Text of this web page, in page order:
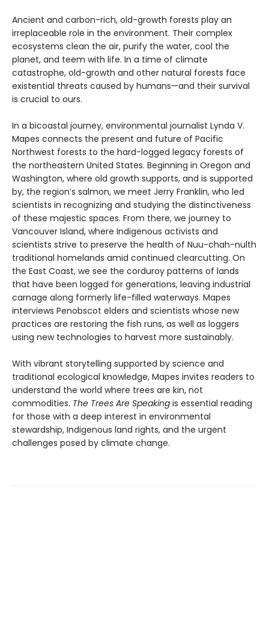
Ancient and carbon-rich, old-growth forests play an
irreplaceable role in the environment. Their complex
ecosystems clean the air, purify the water, cool the
planet, and teem with life. In a time of climate
catastrophe, old-growth and other natural forests face
existential threats caused by humans—and their survival
is crucial to ours.
In a bicoastal journey, environmental journalist Lynda V.
Mapes connects the present and future of Pacific
Northwest forests to the hard-logged legacy forests of
the northeastern United States. Beginning in Oregon and
Washington, where old growth supports, and is supported
by, the region’s salmon, we meet Jerry Franklin, who led
scientists in recognizing and studying the distinctiveness
of these majestic spaces. From there, we journey to
Vancouver Island, where Indigenous activists and
scientists strive to preserve the health of Nuu-chah-nulth
traditional homelands amid continued clearcutting. On
the East Coast, we see the corduroy patterns of lands
that have been logged for generations, leaving industrial
carnage along formerly life-filled waterways. Mapes
interviews Penobscot elders and scientists whose new
practices are restoring the fish runs, as well as loggers
using new technologies to harvest more sustainably.
With vibrant storytelling supported by science and
traditional ecological knowledge, Mapes invites readers to
understand the world where trees are kin, not
commodities. The Trees Are Speaking is essential reading
for those with a deep interest in environmental
stewardship, Indigenous land rights, and the urgent
challenges posed by climate change.